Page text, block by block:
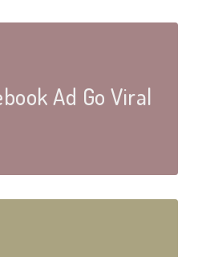
Ad Go Viral